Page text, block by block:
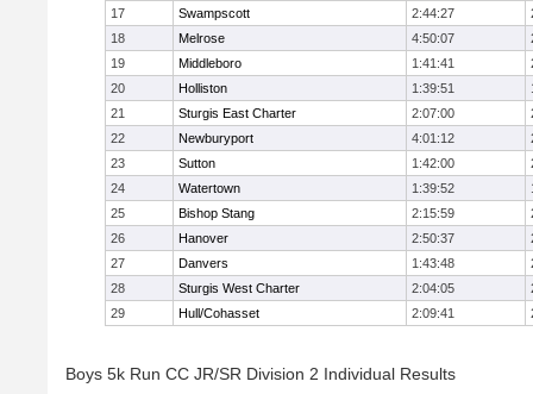
17
Swampscott 2:44:27
18
Melrose 4:50:07
19
Middleboro 1:41:41
20
Holliston 1:39:51
21
Sturgis East Charter 2:07:00
22
Newburyport 4:01:12
23
Sutton 1:42:00
24
Watertown 1:39:52
25
Bishop Stang 2:15:59
26
Hanover 2:50:37
27
Danvers 1:43:48
28
Sturgis West Charter 2:04:05
29
Hull/Cohasset 2:09:41
Boys 5k Run CC JR/SR Division 2 Individual Results